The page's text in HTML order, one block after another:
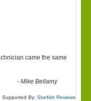
came the same
-Mike Bellamy
Supported By: Starfish Reviews